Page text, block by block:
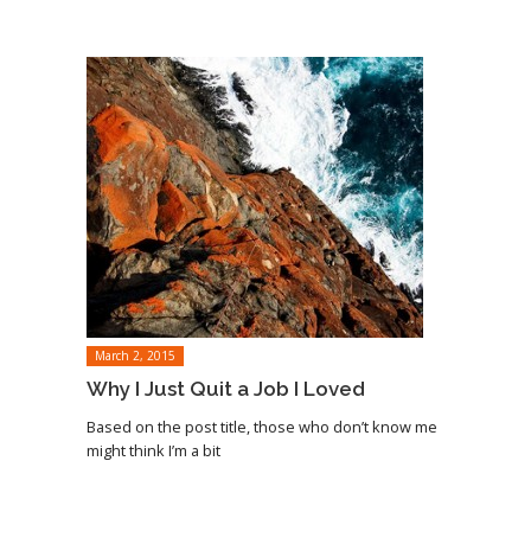
March 2, 2015
Why I Just Quit a Job I Loved
Based on the post title, those who don’t know me
might think I’m a bit